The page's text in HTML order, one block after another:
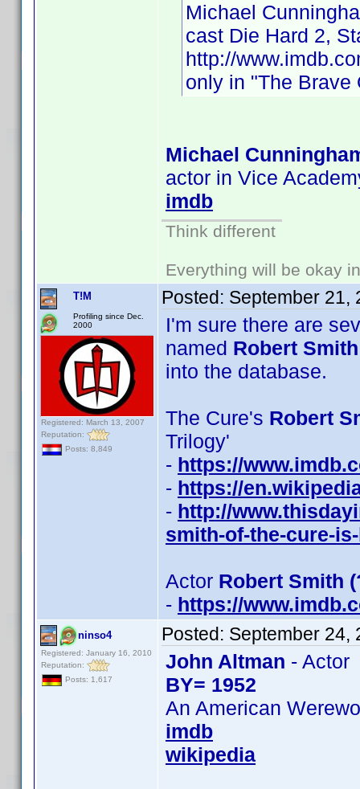
Michael
cast Die Hard 2,
http://
only in "The Brave
Michael
actor in Vice
imdb
Think different
Everything will be okay
T!M
Profiling since Dec.
2000
Registered: March 13, 2007
Reputation:
Posts: 8,849
Posted: September 21,
I'm sure there are
named Robert Smith
into the database.
The Cure's Robert
Trilogy'
- https://
- https://
- http://
smith-of-the-cure-
Actor Robert Smith
- https://
ninso4
Registered: January 16, 2010
Reputation:
Posts: 1,617
Posted: September 24,
John Altman - Actor
BY= 1952
An American
imdb
wikipedia